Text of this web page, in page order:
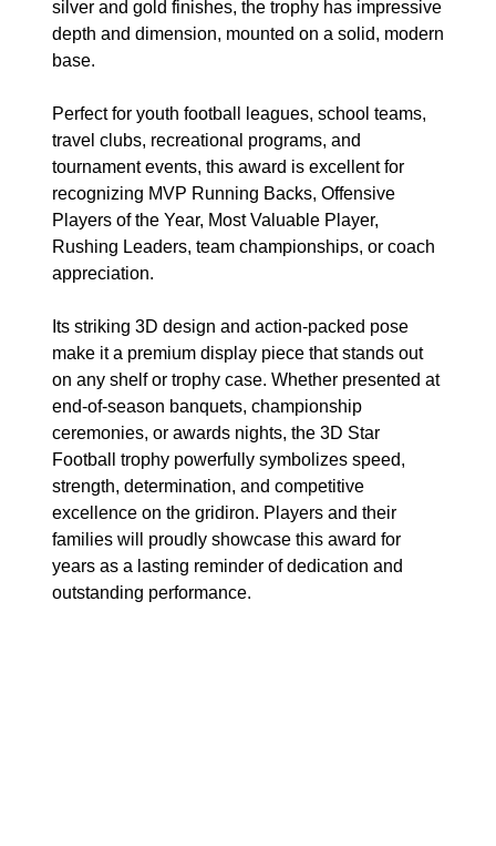
silver and gold finishes, the trophy has impressive
depth and dimension, mounted on a solid, modern
base.
Perfect for youth football leagues, school teams,
travel clubs, recreational programs, and
tournament events, this award is excellent for
recognizing MVP Running Backs, Offensive
Players of the Year, Most Valuable Player,
Rushing Leaders, team championships, or coach
appreciation.
Its striking 3D design and action-packed pose
make it a premium display piece that stands out
on any shelf or trophy case. Whether presented at
end-of-season banquets, championship
ceremonies, or awards nights, the 3D Star
Football trophy powerfully symbolizes speed,
strength, determination, and competitive
excellence on the gridiron. Players and their
families will proudly showcase this award for
years as a lasting reminder of dedication and
outstanding performance.